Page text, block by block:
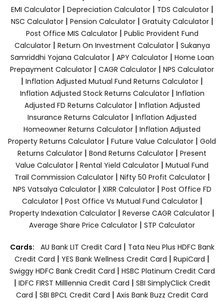
EMI Calculator| Depreciation Calculator| TDS Calculator|
NSC Calculator| Pension Calculator| Gratuity Calculator|
Post Office MIS Calculator| Public Provident Fund
Calculator| Return On Investment Calculator| Sukanya
Samriddhi Yojana Calculator| APY Calculator| Home Loan
Prepayment Calculator | CAGR Calculator | NPS Calculator
| Inflation Adjusted Mutual Fund Returns Calculator |
Inflation Adjusted Stock Returns Calculator| Inflation
Adjusted FD Returns Calculator| Inflation Adjusted
Insurance Returns Calculator | Inflation Adjusted
Homeowner Returns Calculator | Inflation Adjusted
Property Returns Calculator | Future Value Calculator | Gold
Returns Calculator | Bond Returns Calculator | Present
Value Calculator | Rental Yield Calculator | Mutual Fund
Trail Commission Calculator| Nifty 50 Profit Calculator|
NPS Vatsalya Calculator| XIRR Calculator| Post Office FD
Calculator| Post Office Vs Mutual Fund Calculator|
Property Indexation Calculator | Reverse CAGR Calculator |
Average Share Price Calculator | STP Calculator
Cards: AU Bank LIT Credit Card | Tata Neu Plus HDFC Bank
Credit Card | YES Bank Wellness Credit Card | RupiCard |
Swiggy HDFC Bank Credit Card | HSBC Platinum Credit Card
| IDFC FIRST Milllennia Credit Card | SBI SimplyClick Credit
Card | SBI BPCL Credit Card | Axis Bank Buzz Credit Card